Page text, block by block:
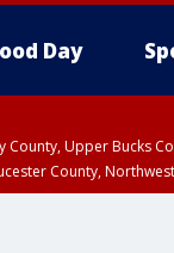
Day
Upper
County,